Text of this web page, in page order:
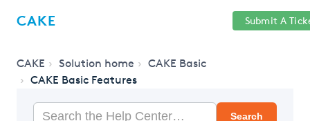
CAKE Submit A
CAKE Solution home
CAKE Basic
CAKE Basic Features
Search